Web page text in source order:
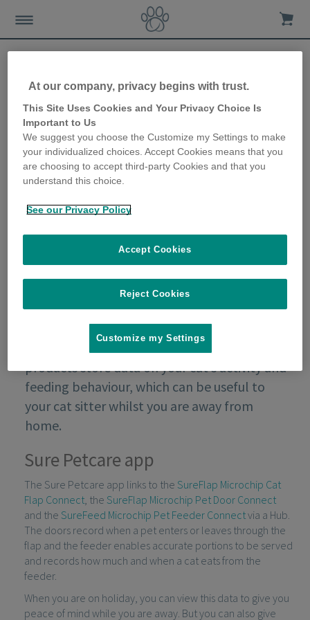
Sharing Sure Petcare data
with your cat sitter
28th October 2019
Sure Petcare’s connected range of pet
products store data on your cat’s activity and
feeding behaviour, which can be useful to
your cat sitter whilst you are away from
home.
Sure Petcare app
The Sure Petcare app links to the SureFlap Microchip Cat
Flap Connect, the SureFlap Microchip Pet Door Connect
and the SureFeed Microchip Pet Feeder Connectvia a Hub.
The doors record when a pet enters or leaves through the
flap and the feeder enables accurate portions to be served
and records how much and when a cat eats from the
feeder.
When you are on holiday, you can view this data to give you
peace of mind while you are away. But you can also give
At our company, privacy begins with trust.
This Site Uses Cookies and Your Privacy Choice Is
Important to Us
We suggest you choose the Customize my Settings to make
your individualized choices. Accept Cookies means that you
are choosing to accept third-party Cookies and that you
understand this choice.
See our Privacy Policy
Reject Cookies
Accept Cookies
Customize my Settings